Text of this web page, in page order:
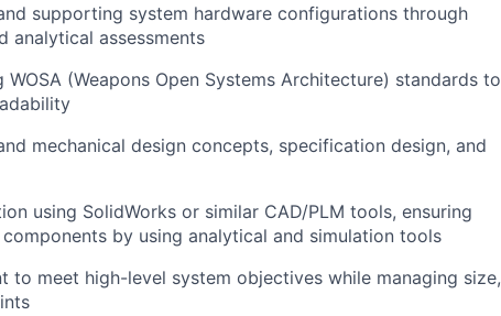
supporting system hardware configurations through
analytical assessments
WOSA (Weapons Open Systems Architecture) standards to
mechanical design concepts, specification design, and
using SolidWorks or similar CAD/PLM tools, ensuring
by using analytical and simulation tools
to meet high-level system objectives while managing size,